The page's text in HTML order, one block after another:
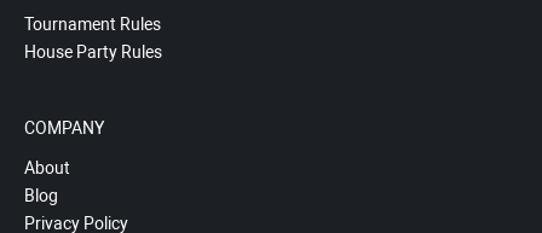
Tournament Rules
House Party Rules
COMPANY
About
Blog
Privacy Policy